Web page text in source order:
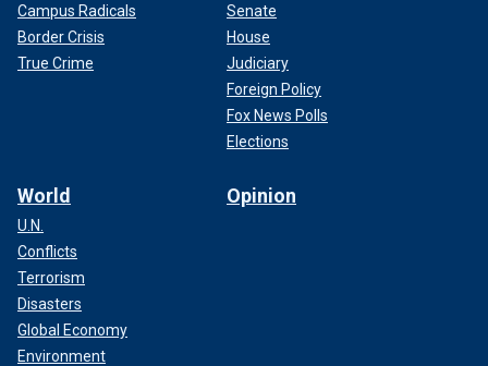
Campus Radicals
Border Crisis
True Crime
Senate
House
Judiciary
Foreign Policy
Fox News Polls
Elections
World
U.N.
Conflicts
Terrorism
Disasters
Global Economy
Environment
Opinion